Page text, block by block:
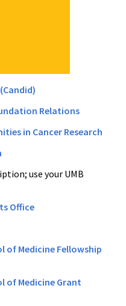
Relations
in Cancer Research
use your UMB
Office
of Medicine Fellowship
of Medicine Grant